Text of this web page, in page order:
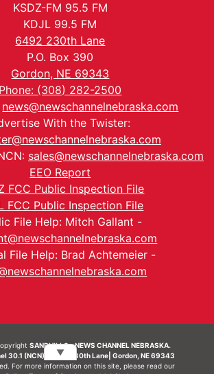
KSDZ-FM 95.5 FM
KDJL 99.5 FM
6492 230th Lane
P.O. Box 390
Gordon, NE 69343
Phone: (308) 282-2500
news@newschannelnebraska.com
With the Twister:
sales@newschannelnebraska.com
EEO Report
FCC Public Inspection File
FCC Public Inspection File
File Help: Mitch Gallant -
File Help: Brad Achtemeier -
SANDHILLS - NEWS CHANNEL NEBRASKA.
30.1 (NCN) | 6492 230th Lane| Gordon, NE 69343
For more information on this site, please read our
▼